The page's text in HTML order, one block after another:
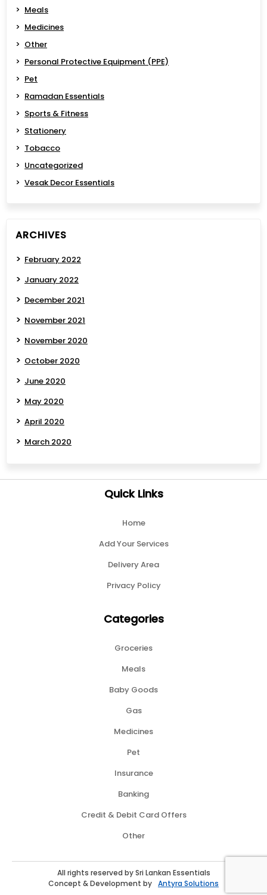
Meals
Medicines
Other
Personal Protective Equipment (PPE)
Pet
Ramadan Essentials
Sports & Fitness
Stationery
Tobacco
Uncategorized
Vesak Decor Essentials
ARCHIVES
February 2022
January 2022
December 2021
November 2021
November 2020
October 2020
June 2020
May 2020
April 2020
March 2020
Quick Links
Home
Add Your Services
Delivery Area
Privacy Policy
Categories
Groceries
Meals
Baby Goods
Gas
Medicines
Pet
Insurance
Banking
Credit & Debit Card Offers
Other
All rights reserved by Sri Lankan Essentials
Concept & Development by Antyra Solutions